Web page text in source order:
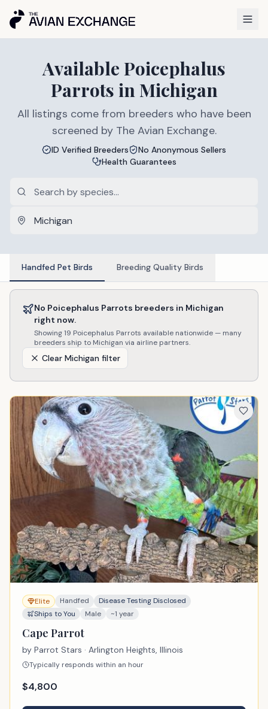
Available Poicephalus
Parrots in Michigan
All listings come from breeders who have been
screened by The Avian Exchange.
ID Verified Breeders
No Anonymous Sellers
Health Guarantees
Handfed Pet Birds Breeding Quality Birds
No Poicephalus Parrots breeders in Michigan
right now.
Showing19 Poicephalus Parrots available nationwide — many
breeders ship to Michigan via airline partners.
Clear Michigan filter
Elite Handfed
Disease Testing Disclosed
Ships to You
Male ~1 year
Cape Parrot
by Parrot Stars · Arlington Heights, Illinois
Typically responds within an hour
$4,800